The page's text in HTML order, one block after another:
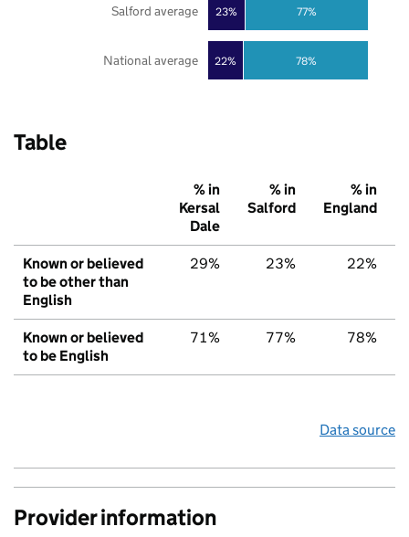
22%
23%
78%
77%
National average
Salford average
Table
% in
Kersal
Dale
% in
Salford
% in
England
Known or believed
to be other than
English
29% 23% 22%
Known or believed
to be English
71% 77% 78%
Data source
Provider information